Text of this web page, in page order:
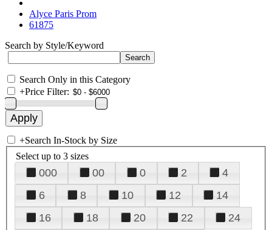
Alyce Paris Prom
61875
Search by Style/Keyword
Search Only in this Category
+Price Filter:
+Search In-Stock by Size
Select up to 3 sizes
000 00 0 2
4
6
8 10 12
14
16
18 20 22
24